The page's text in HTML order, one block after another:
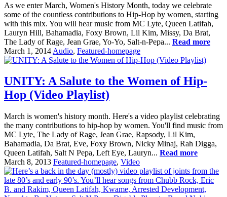
As we enter March, Women's History Month, today we celebrate
some of the countless contributions to Hip-Hop by women, starting
with this mix. You will hear music from MC Lyte, Queen Latifah,
Lauryn Hill, Bahamadia, Foxy Brown, Lil Kim, Missy, Da Brat,
The Lady of Rage, Jean Grae, Yo-Yo, Salt-n-Pepa... Read more
March 1, 2014 Audio, Featured-homepage
UNITY: A Salute to the Women of Hip-
Hop (Video Playlist)
March is women's history month. Here's a video playlist celebrating
the many contributions to hip-hop by women. You'll find music from
MC Lyte, The Lady of Rage, Jean Grae, Rapsody, Lil Kim,
Bahamadia, Da Brat, Eve, Foxy Brown, Nicky Minaj, Rah Digga,
Queen Latifah, Salt N Pepa, Left Eye, Lauryn... Read more
March 8, 2013 Featured-homepage, Video